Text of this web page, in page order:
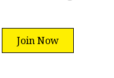
Join Now